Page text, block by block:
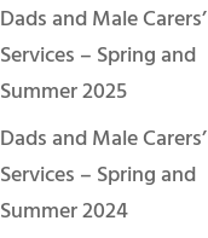
Dads and Male Carers’
Services – Spring and
Summer 2025
Dads and Male Carers’
Services – Spring and
Summer 2024